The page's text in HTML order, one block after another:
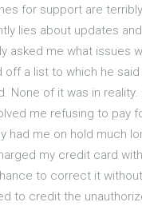
for support are
lies about updates
asked me what issues
off a list to which he
None of it was in
me refusing to pay
had me on hold much
my credit card
to correct it
to credit the